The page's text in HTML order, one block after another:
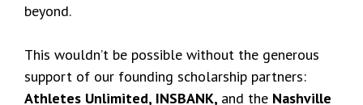
beyond.
This wouldn’t be possible without the generous
support of our founding scholarship partners:
Athletes Unlimited, INSBANK, and the Nashville